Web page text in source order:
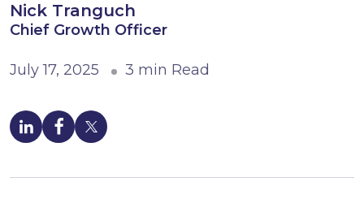
Nick Tranguch
Chief Growth Officer
July 17, 2025 3 min Read